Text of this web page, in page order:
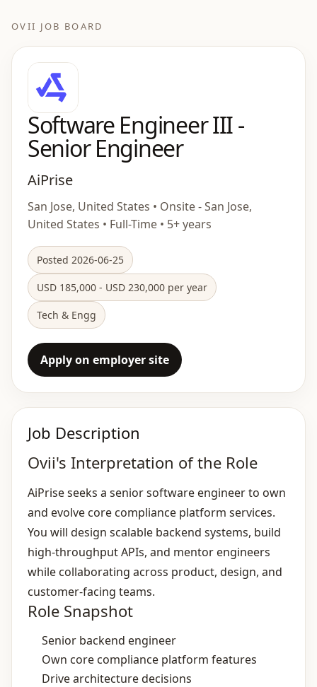
OVII JOB BOARD
Software Engineer III -
Senior Engineer
AiPrise
San Jose, United States • Onsite - San Jose,
United States • Full-Time • 5+ years
Posted 2026-06-25
USD 185,000 - USD 230,000 per year
Tech & Engg
Apply on employer site
Job Description
Ovii's Interpretation of the Role
AiPrise seeks a senior software engineer to own
and evolve core compliance platform services.
You will design scalable backend systems, build
high‑throughput APIs, and mentor engineers
while collaborating across product, design, and
customer‑facing teams.
Role Snapshot
Senior backend engineer
Own core compliance platform features
Drive architecture decisions